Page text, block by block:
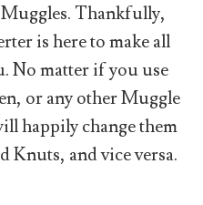
Thankfully,
is here to make all
No matter if you use
or any other Muggle
happily change them
Knuts, and vice versa.